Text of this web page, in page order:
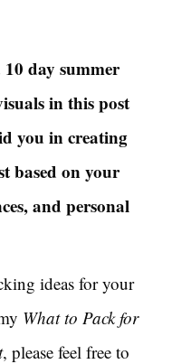
day summer
in this post
you in creating
based on your
and personal
ideas for your
What to Pack for
, please feel free to